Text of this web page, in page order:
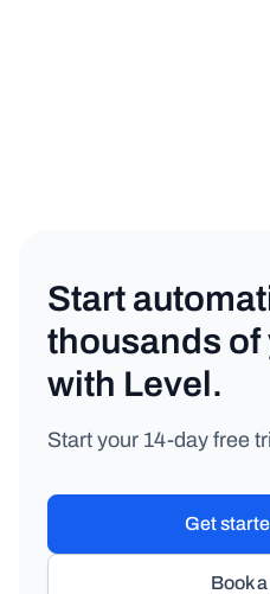
Start
thousands of
with Level.
Start your 14-day free
Book
Get